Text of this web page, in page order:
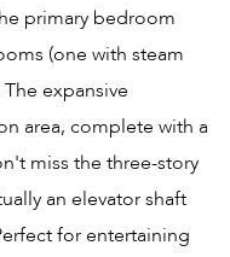
primary bedroom
(one with steam
expansive
area, complete with a
miss the three-story
an elevator shaft
for entertaining